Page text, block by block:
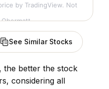
by TradingView. Not
See Similar Stocks
the better the stock
considering all